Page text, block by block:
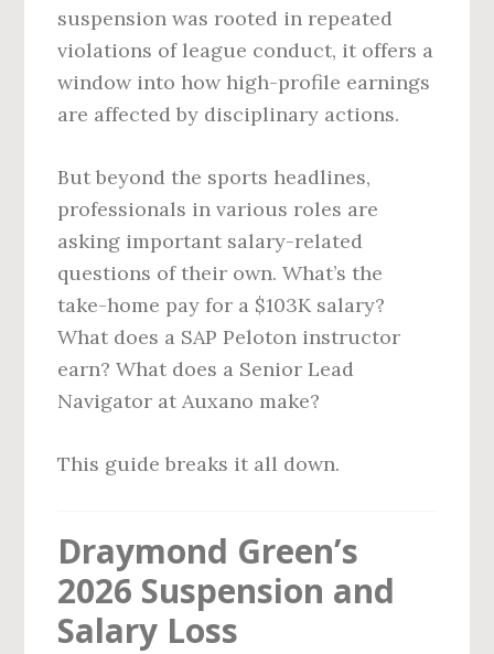
suspension was rooted in repeated
violations of league conduct, it offers a
window into how high-profile earnings
are affected by disciplinary actions.
But beyond the sports headlines,
professionals in various roles are
asking important salary-related
questions of their own. What’s the
take-home pay for a $103K salary?
What does a SAP Peloton instructor
earn? What does a Senior Lead
Navigator at Auxano make?
This guide breaks it all down.
Draymond Green’s
2026 Suspension and
Salary Loss